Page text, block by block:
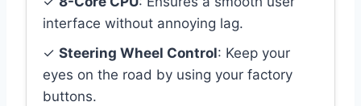
interface without annoying lag.
✓ Steering Wheel Control: Keep your
eyes on the road by using your factory
buttons.